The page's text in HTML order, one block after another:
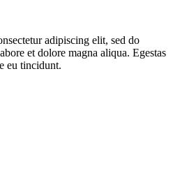
adipiscing elit, sed do
et dolore magna aliqua. Egestas
eu tincidunt.